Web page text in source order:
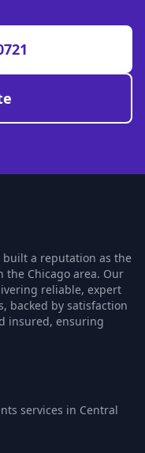
built a reputation as the
Chicago area. Our
reliable, expert
backed by satisfaction
insured, ensuring
services in Central